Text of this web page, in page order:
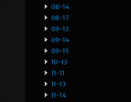
08-14
08-17
09-12
09-14
09-15
10-13
11-11
11-13
11-14